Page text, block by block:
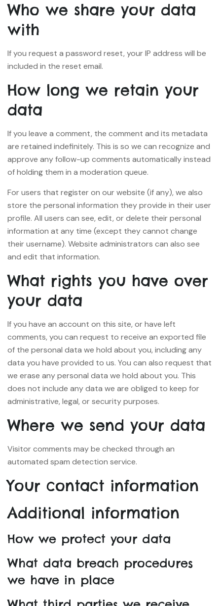
Who we share your data
with
If you request a password reset, your IP address will be
included in the reset email.
How long we retain your
data
If you leave a comment, the comment and its metadata
are retained indefinitely. This is so we can recognize and
approve any follow-up comments automatically instead
of holding them in a moderation queue.
For users that register on our website (if any), we also
store the personal information they provide in their user
profile. All users can see, edit, or delete their personal
information at any time (except they cannot change
their username). Website administrators can also see
and edit that information.
What rights you have over
your data
If you have an account on this site, or have left
comments, you can request to receive an exported file
of the personal data we hold about you, including any
data you have provided to us. You can also request that
we erase any personal data we hold about you. This
does not include any data we are obliged to keep for
administrative, legal, or security purposes.
Where we send your data
Visitor comments may be checked through an
automated spam detection service.
Your contact information
Additional information
How we protect your data
What data breach procedures
we have in place